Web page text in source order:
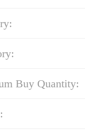
Buy Quantity: